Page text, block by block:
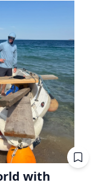
with